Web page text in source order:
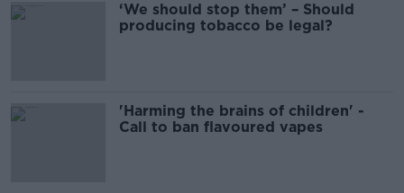
‘We should stop them’ – Should
producing tobacco be legal?
'Harming the brains of children' -
Call to ban flavoured vapes